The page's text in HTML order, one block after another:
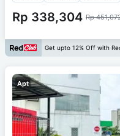
Rp 338,304 Rp
Get upto 12% Off with
Apt